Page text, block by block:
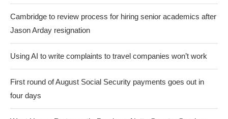
Cambridge to review process for hiring senior academics after
Jason Arday resignation
Using AI to write complaints to travel companies won’t work
First round of August Social Security payments goes out in
four days